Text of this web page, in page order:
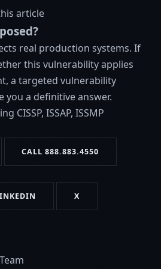
article
real production systems. If
this vulnerability applies
a targeted vulnerability
you a definitive answer.
CISSP, ISSAP, ISSMP
CALL 888.883.4550
X